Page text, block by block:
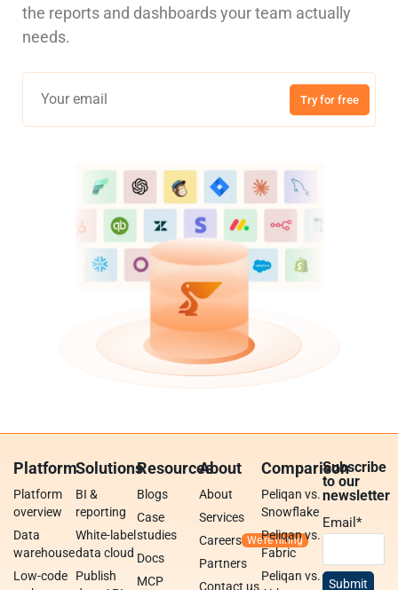
the reports and dashboards your team actually
needs.
Try for free
Platform
Platform
overview
Data
warehouse
Low-code
Solutions
BI &
reporting
White-label
data cloud
Publish
Resources
Blogs
Case
studies
Docs
MCP
About
About
Services
Careers
Partners
Contact us
Comparison
Peliqan vs.
Snowflake
Peliqan vs.
Fabric
Peliqan vs.
Subscribe
to our
newsletter
Email*